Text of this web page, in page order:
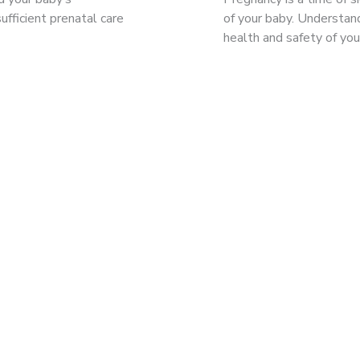
prenatal care
of your baby.
health and safety of